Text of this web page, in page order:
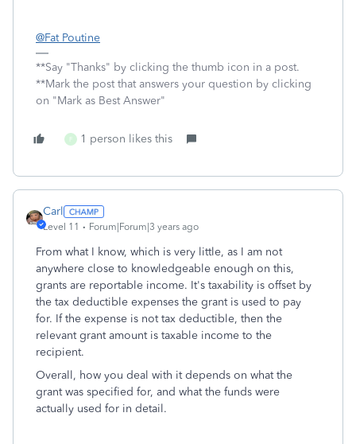
@Fat Poutine
**Say "Thanks" by clicking the thumb icon in a post.
**Mark the post that answers your question by clicking
on "Mark as Best Answer"
F 1 person likes this
Carl
Level 11 Forum|Forum|3 years ago
From what I know, which is very little, as I am not
anywhere close to knowledgeable enough on this,
grants are reportable income. It's taxability is offset by
the tax deductible expenses the grant is used to pay
for. If the expense is not tax deductible, then the
relevant grant amount is taxable income to the
recipient.
Overall, how you deal with it depends on what the
grant was specified for, and what the funds were
actually used for in detail.